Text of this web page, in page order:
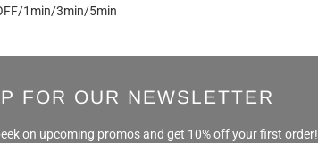
1min/3min/5min
FOR OUR NEWSLETTER
on upcoming promos and get 10% off your first order!